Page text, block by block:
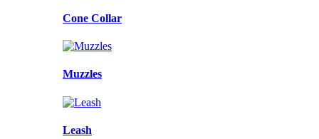
Cone Collar
Muzzles
Leash